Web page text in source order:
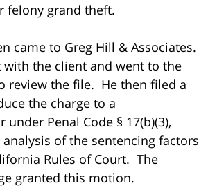
felony grand theft.
came to Greg Hill & Associates.
with the client and went to the
review the file. He then filed a
the charge to a
under Penal Code § 17(b)(3),
of the sentencing factors
Rules of Court. The
granted this motion.